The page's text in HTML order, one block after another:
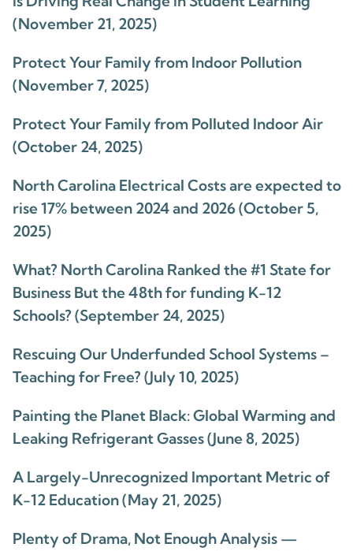
(November 21, 2025)
Protect Your Family from Indoor Pollution
(November 7, 2025)
Protect Your Family from Polluted Indoor Air
(October 24, 2025)
North Carolina Electrical Costs are expected to
rise 17% between 2024 and 2026 (October 5,
2025)
What? North Carolina Ranked the #1 State for
Business But the 48th for funding K-12
Schools? (September 24, 2025)
Rescuing Our Underfunded School Systems –
Teaching for Free? (July 10, 2025)
Painting the Planet Black: Global Warming and
Leaking Refrigerant Gasses (June 8, 2025)
A Largely-Unrecognized Important Metric of
K-12 Education (May 21, 2025)
Plenty of Drama, Not Enough Analysis —